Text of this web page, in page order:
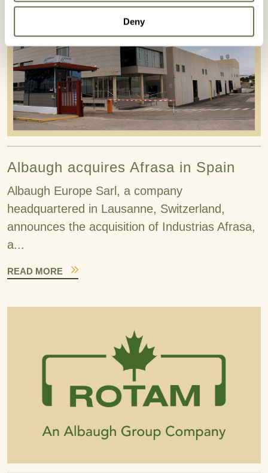
Deny
Albaugh acquires Afrasa in Spain
Albaugh Europe Sarl, a company
headquartered in Lausanne, Switzerland,
announces the acquisition of Industrias Afrasa,
a...
READ MORE